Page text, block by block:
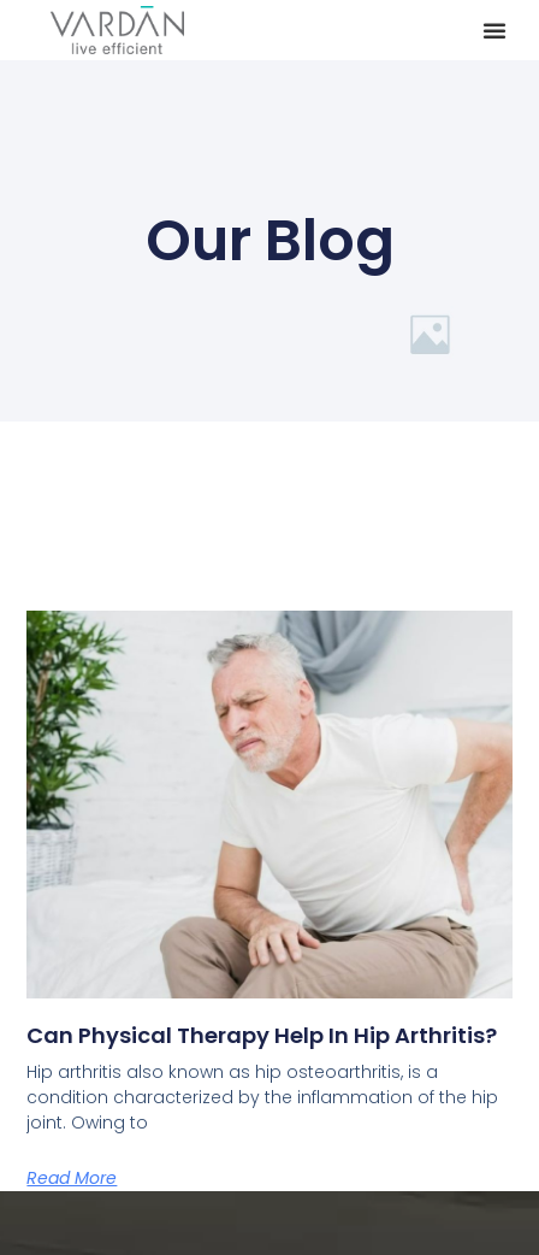
Our Blog
Can Physical Therapy Help In Hip Arthritis?
Hip arthritis also known as hip osteoarthritis, is a
condition characterized by the inflammation of the hip
joint. Owing to
Read More